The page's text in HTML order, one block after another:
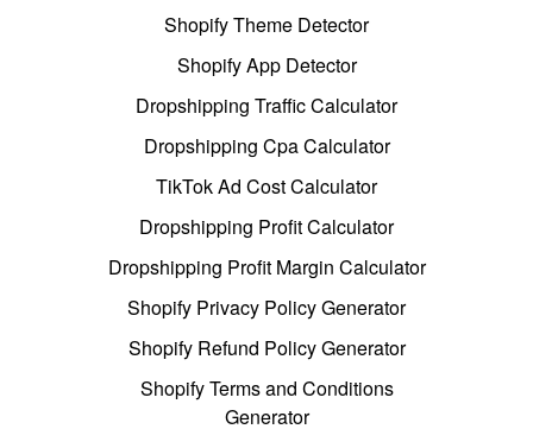
Shopify Theme Detector
Shopify App Detector
Dropshipping Traffic Calculator
Dropshipping Cpa Calculator
TikTok Ad Cost Calculator
Dropshipping Profit Calculator
Dropshipping Profit Margin Calculator
Shopify Privacy Policy Generator
Shopify Refund Policy Generator
Shopify Terms and Conditions
Generator